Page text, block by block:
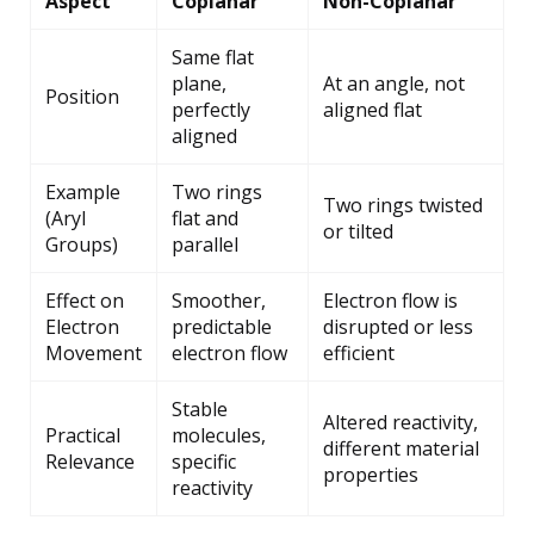
Position
Same flat
plane,
perfectly
aligned
At an angle, not
aligned flat
Example
(Aryl
Groups)
Two rings
flat and
parallel
Two rings twisted
or tilted
Effect on
Electron
Movement
Smoother,
predictable
electron flow
Electron flow is
disrupted or less
efficient
Practical
Relevance
Stable
molecules,
specific
reactivity
Altered reactivity,
different material
properties